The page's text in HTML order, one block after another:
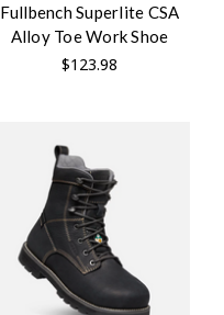
Fullbench Superlite CSA
Alloy Toe Work Shoe
$123.98